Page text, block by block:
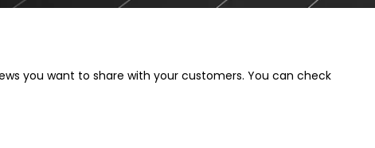
you want to share with your customers. You can check